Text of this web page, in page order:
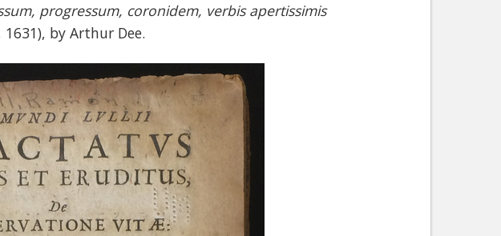
progressum, coronidem, verbis apertissimis
1631), by Arthur Dee.